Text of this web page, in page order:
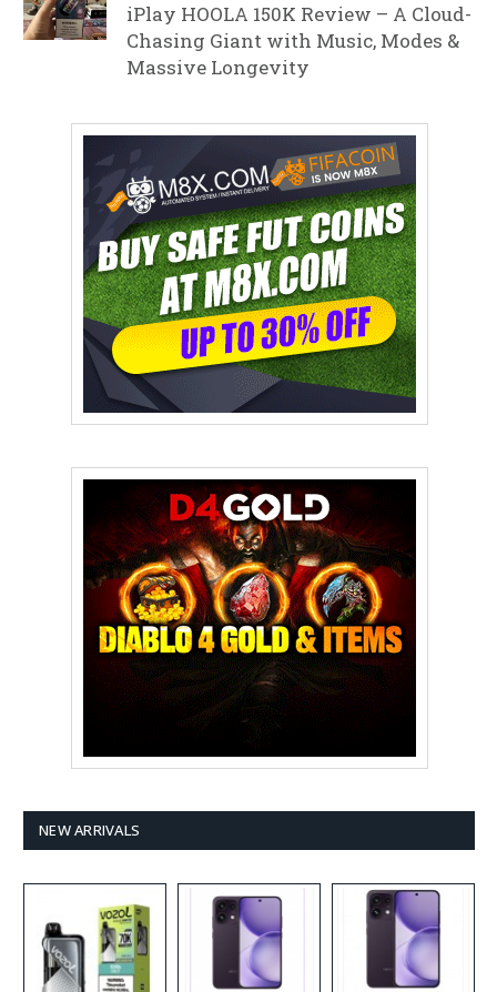
iPlay HOOLA 150K Review – A Cloud-
Chasing Giant with Music, Modes &
Massive Longevity
NEW ARRIVALS